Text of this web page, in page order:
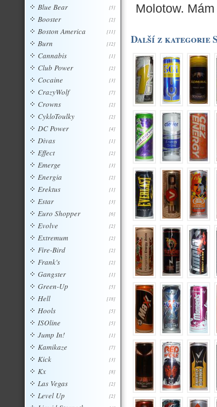
Molotow.
Další z kategorie
[5]
Blue Bear
[2]
Booster
[11]
Boston America
[12]
Burn
[1]
Cannabis
[2]
Club Power
[3]
Cocaine
[7]
CrazyWolf
[2]
Crowns
[2]
CykloToulky
[4]
DC Power
[1]
Divas
[2]
Effect
[3]
Emerge
[2]
Energia
[1]
Erektus
[3]
Estar
[6]
Euro Shopper
[2]
Evolve
[2]
Extremum
[2]
Fire-Bird
[2]
Frank's
[1]
Gangster
[5]
Green-Up
[18]
Hell
[5]
Hools
[5]
ISOline
[1]
Jump In!
[7]
Kamikaze
[3]
Kick
[8]
Kx
[2]
Las Vegas
[2]
Level Up